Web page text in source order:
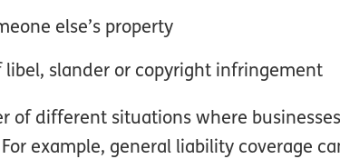
else’s property
libel, slander or copyright infringement
of different situations where
For example, general liability coverage